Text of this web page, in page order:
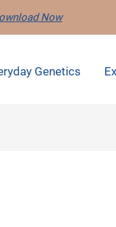
Now
Genetics